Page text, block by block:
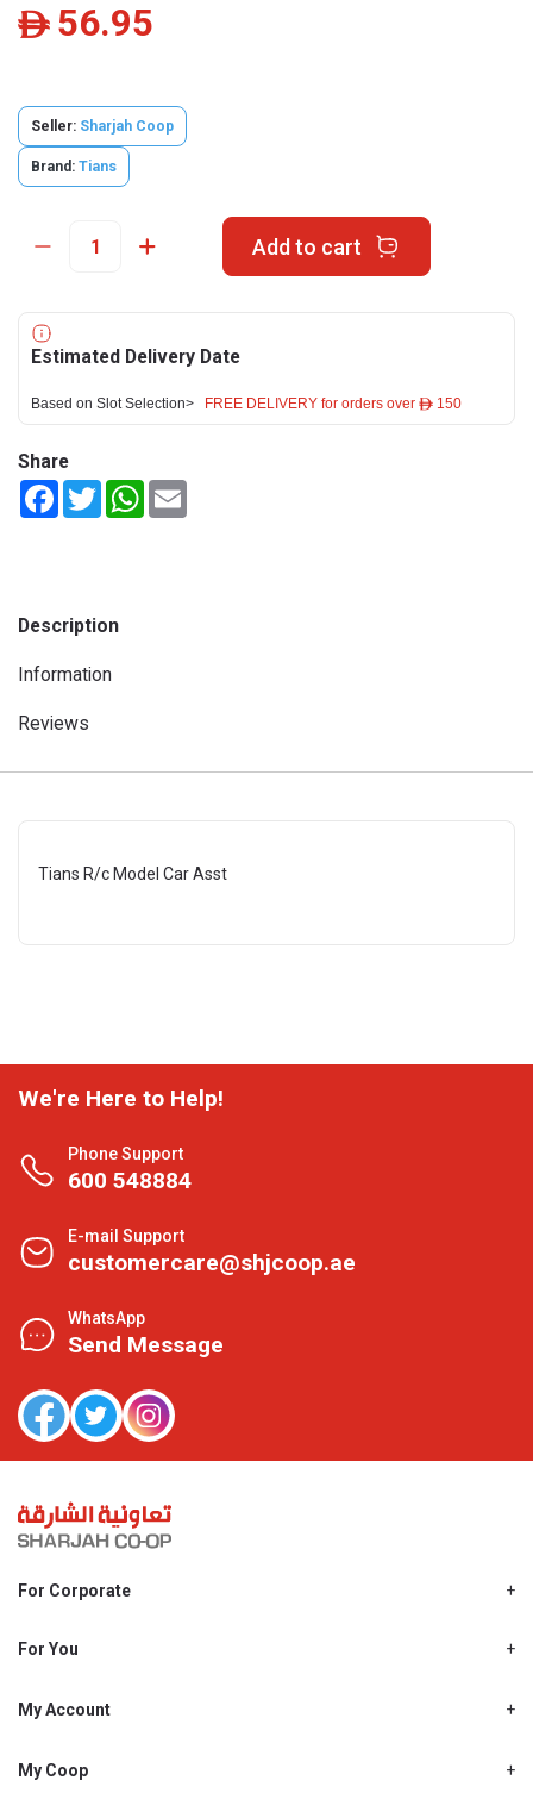
ê 56.95
Seller: Sharjah Coop
Brand: Tians
Add to cart
Estimated Delivery Date
Based on Slot Selection> FREE DELIVERY for orders over ê 150
Share
FacebookTwitterWhatsApp
Description
Information
Reviews
Tians R/c Model Car Asst
We're Here to Help!
Phone Support
600 548884
E-mail Support
customercare@shjcoop.ae
WhatsApp
Send Message
For Corporate
Shjcoop.ae
Work With Us
For You
Promotions
My Account
My Personal Details
My Coop